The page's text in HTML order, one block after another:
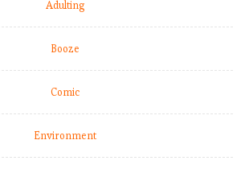
Adulting
Booze
Comic
Environment